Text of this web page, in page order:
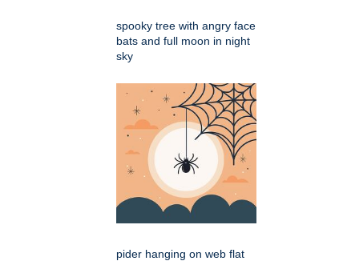
spooky tree with angry face
bats and full moon in night
sky
pider hanging on web flat